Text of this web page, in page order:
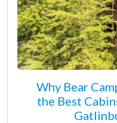
Why Bear
the Best